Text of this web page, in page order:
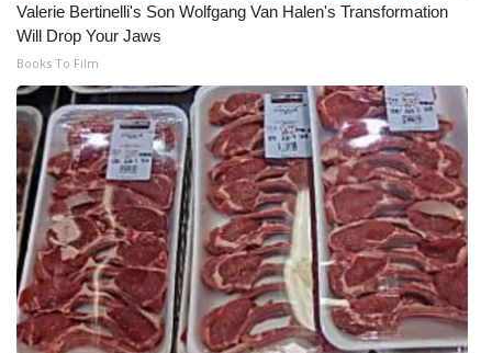
Valerie Bertinelli's Son Wolfgang Van Halen's Transformation
Will Drop Your Jaws
Books To Film